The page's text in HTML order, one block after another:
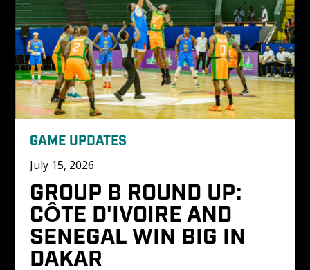
GAME UPDATES
July 15, 2026
GROUP B ROUND UP:
CÔTE D'IVOIRE AND
SENEGAL WIN BIG IN
DAKAR